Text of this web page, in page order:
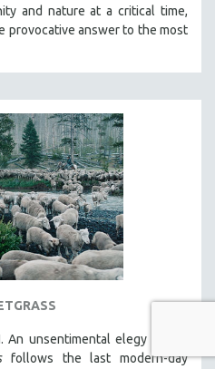
and nature at a critical time,
provocative answer to the most
An unsentimental elegy to the
follows the last modern-day